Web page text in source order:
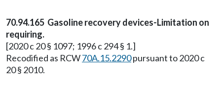
70.94.165 Gasoline recovery devices-Limitation on
requiring.
[2020 c 20 § 1097; 1996 c 294 § 1.]
Recodified as RCW70A.15.2290pursuant to 2020 c
20 § 2010.